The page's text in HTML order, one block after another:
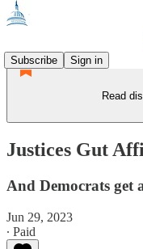
Subscribe
Sign in
Read
Justices Gut
And Democrats get
Jun 29, 2023
∙ Paid